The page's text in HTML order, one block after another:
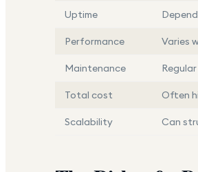
Uptime
Performance Varies
Maintenance
Total cost Often
Scalability Can